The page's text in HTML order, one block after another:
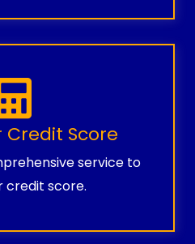
Credit Score
service to
credit score.